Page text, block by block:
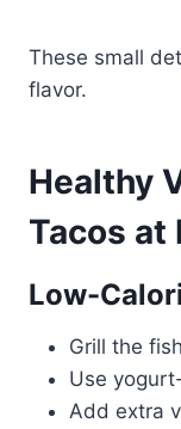
These small
flavor.
Healthy
Tacos at
Low-
Grill the fish
Use
Add extra